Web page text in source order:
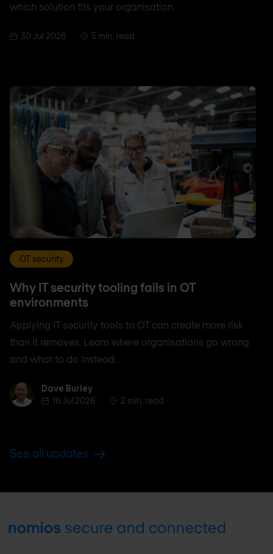
which solution fits your organisation.
30 Jul 2026 5 min. read
OT security
Why IT security tooling fails in OT
environments
Applying IT security tools to OT can create more risk
than it removes. Learn where organisations go wrong
and what to do instead.
Dave BurleyDave Burley
16 Jul 2026
2 min. read
See all updates
Footer